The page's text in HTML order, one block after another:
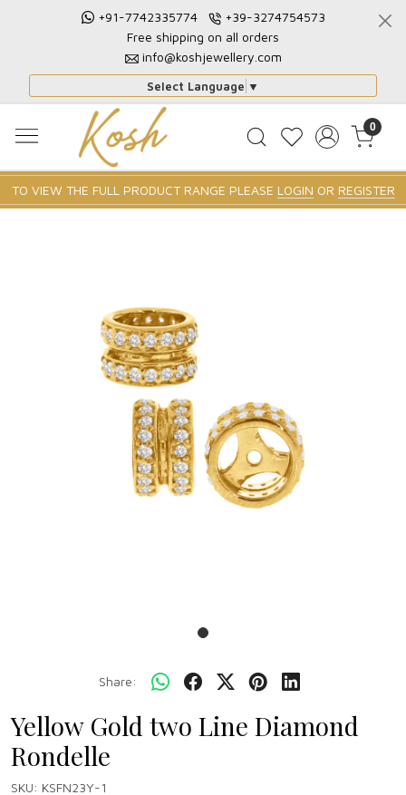
+91-7742335774
+39-3274754573
Free shipping on all orders
info@koshjewellery.com
Select Language ▼
0
TO VIEW THE FULL PRODUCT RANGE PLEASE LOGIN OR REGISTER
Share:
Yellow Gold two Line Diamond
Rondelle
SKU: KSFN23Y-1